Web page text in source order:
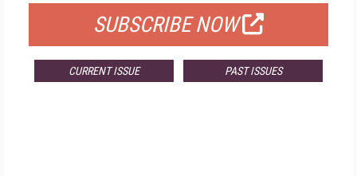
SUBSCRIBE NOW
CURRENT ISSUE PAST ISSUES